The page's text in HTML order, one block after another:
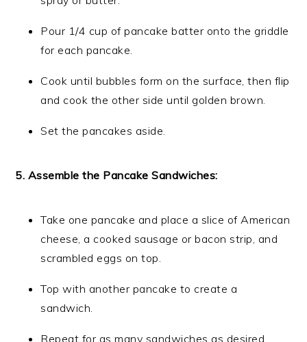
Pour 1/4 cup of pancake batter onto the griddle
for each pancake.
Cook until bubbles form on the surface, then flip
and cook the other side until golden brown.
Set the pancakes aside.
5. Assemble the Pancake Sandwiches:
Take one pancake and place a slice of American
cheese, a cooked sausage or bacon strip, and
scrambled eggs on top.
Top with another pancake to create a
sandwich.
Repeat for as many sandwiches as desired.